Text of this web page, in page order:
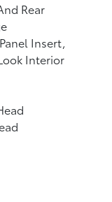
Rear
Insert,
Interior